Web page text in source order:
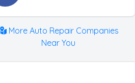
More Auto Repair Companies
Near You